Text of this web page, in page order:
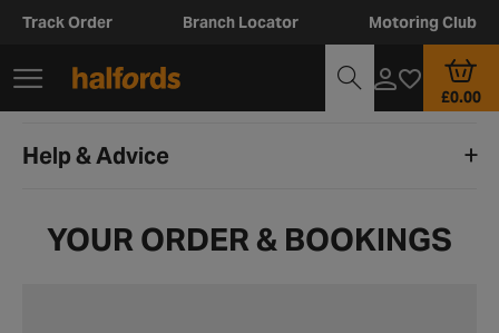
Track Order Branch Locator Motoring Club
£0.00
Help & Advice
YOUR ORDER & BOOKINGS